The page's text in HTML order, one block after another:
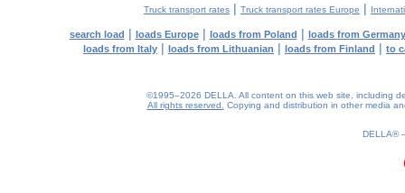
Truck transport rates | Truck transport rates Europe |
search load | loads Europe| loads from Poland | loads from Germany
loads from Italy | loads from Lithuanian | loads from Finland | to
©1995–2026 DELLA. All content on this web site, including
All rights reserved.
Copying and distribution in other media
DELLA®